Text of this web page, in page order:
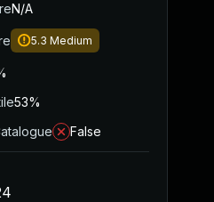
N/A
5.3 Medium
53%
False